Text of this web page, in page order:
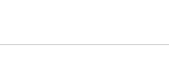
Malpractice